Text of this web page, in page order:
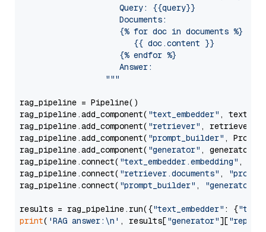
                     Query: {{query}}
                     Documents:
                     {% for doc in documents %}
                        {{ doc.content }}
                     {% endfor %}
                     Answer:
                  """
rag_pipeline = Pipeline()
rag_pipeline.add_component( "text_embedder" ,
rag_pipeline.add_component( "retriever" , retriever)
rag_pipeline.add_component( "prompt_builder" ,
rag_pipeline.add_component( "generator" , generator)
rag_pipeline.connect( "text_embedder.embedding" ,
rag_pipeline.connect( "retriever.documents" ,
rag_pipeline.connect( "prompt_builder" , "generator"
results = rag_pipeline.run({"text_embedder" : {"text"
print( 'RAG answer:\n' , results["generator"][